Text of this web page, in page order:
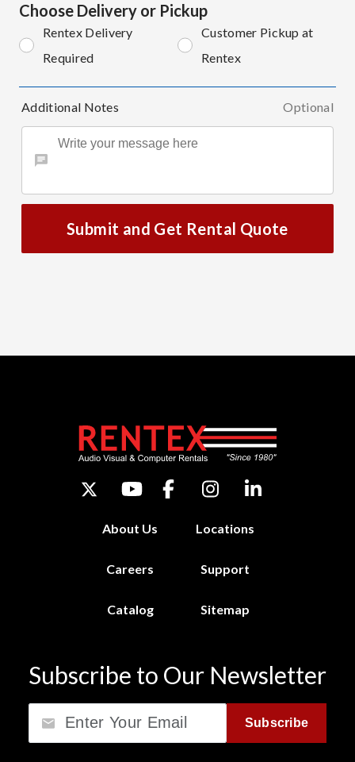
Choose Delivery or Pickup
Rentex Delivery
Required
Customer Pickup at
Rentex
Additional Notes Optional
Submit and Get Rental Quote
About Us Locations
Careers Support
Catalog Sitemap
Subscribe to Our Newsletter
Subscribe